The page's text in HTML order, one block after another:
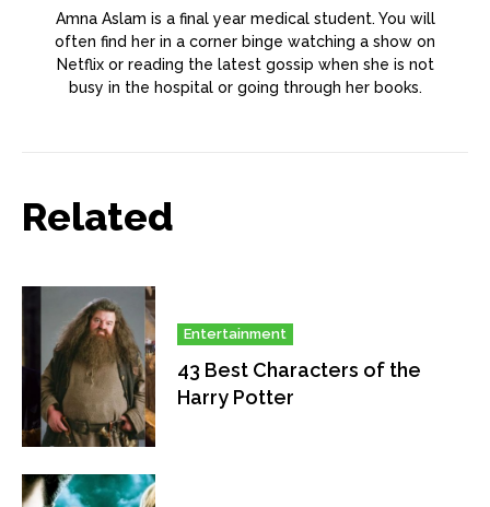
Amna Aslam is a final year medical student. You will
often find her in a corner binge watching a show on
Netflix or reading the latest gossip when she is not
busy in the hospital or going through her books.
Related
Entertainment
43 Best Characters of the
Harry Potter